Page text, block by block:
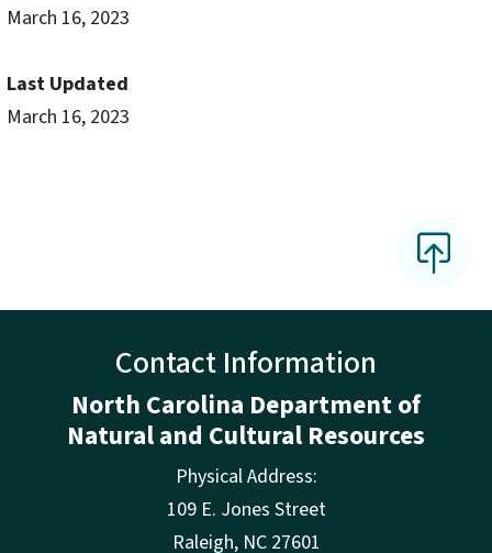
March 16, 2023
Last Updated
March 16, 2023
Contact Information
North Carolina Department of
Natural and Cultural Resources
Physical Address:
109 E. Jones Street
Raleigh, NC 27601